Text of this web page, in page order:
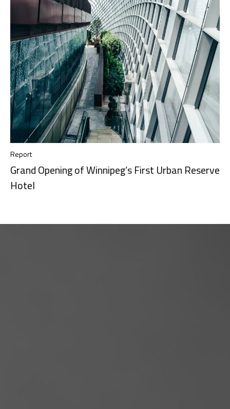
Report
Grand Opening of Winnipeg’s First Urban Reserve
Hotel